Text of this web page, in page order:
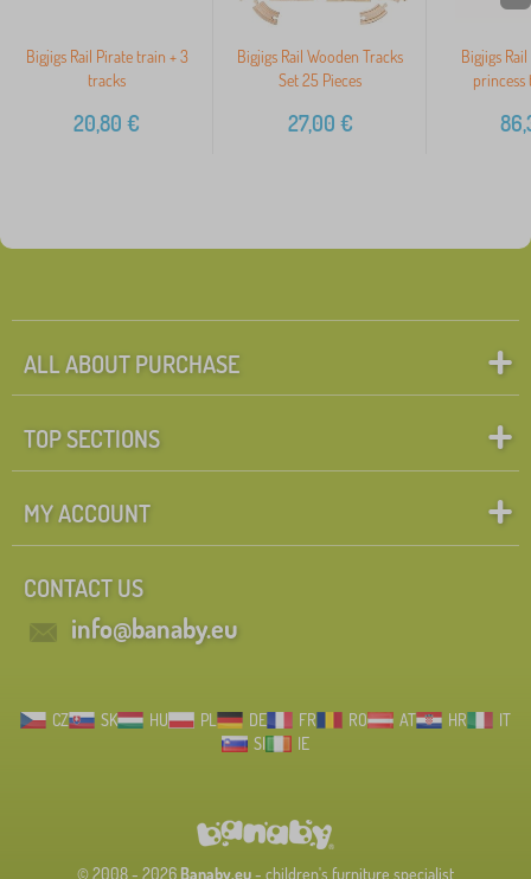
Bigjigs Rail Pirate train + 3
tracks
20,80 €
Bigjigs Rail Wooden Tracks
Set 25 Pieces
27,00 €
Bigjigs
ALL ABOUT PURCHASE
TOP SECTIONS
MY ACCOUNT
CONTACT US
info@banaby.eu
CZ SK HU PL DE FR RO AT HR
IT
SI
IE
© 2008 - 2026 Banaby.eu- children's furniture specialist